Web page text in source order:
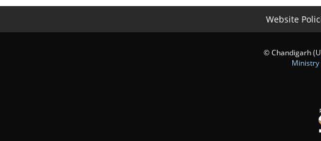
Website
© Chandigarh
Ministry